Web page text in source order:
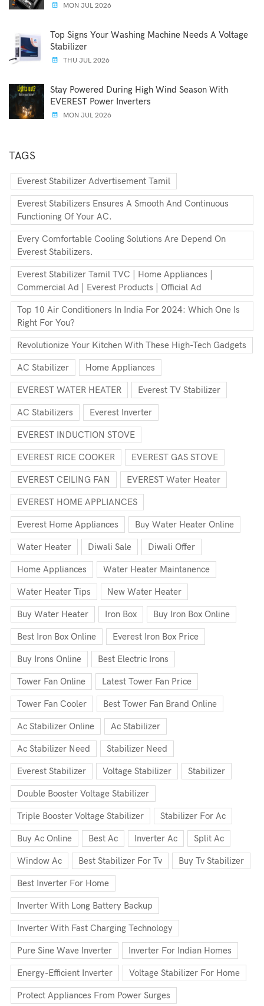
MON JUL 2026
Top Signs Your Washing Machine Needs A Voltage
Stabilizer
THU JUL 2026
Stay Powered During High Wind Season With
EVEREST Power Inverters
MON JUL 2026
TAGS
Everest Stabilizer Advertisement Tamil
Everest Stabilizers Ensures A Smooth And Continuous
Functioning Of Your AC.
Every Comfortable Cooling Solutions Are Depend On
Everest Stabilizers.
Everest Stabilizer Tamil TVC | Home Appliances |
Commercial Ad | Everest Products | Official Ad
Top 10 Air Conditioners In India For 2024: Which One Is
Right For You?
Revolutionize Your Kitchen With These High-Tech Gadgets
AC Stabilizer Home Appliances
EVEREST WATER HEATER Everest TV Stabilizer
AC Stabilizers Everest Inverter
EVEREST INDUCTION STOVE
EVEREST RICE COOKER EVEREST GAS STOVE
EVEREST CEILING FAN EVEREST Water Heater
EVEREST HOME APPLIANCES
Everest Home Appliances Buy Water Heater Online
Water Heater Diwali Sale Diwali Offer
Home Appliances Water Heater Maintanence
Water Heater Tips New Water Heater
Buy Water Heater Iron Box Buy Iron Box Online
Best Iron Box Online Everest Iron Box Price
Buy Irons Online Best Electric Irons
Tower Fan Online Latest Tower Fan Price
Tower Fan Cooler Best Tower Fan Brand Online
Ac Stabilizer Online Ac Stabilizer
Ac Stabilizer Need Stabilizer Need
Everest Stabilizer Voltage Stabilizer Stabilizer
Double Booster Voltage Stabilizer
Triple Booster Voltage Stabilizer Stabilizer For Ac
Buy Ac Online Best Ac Inverter Ac Split Ac
Window Ac Best Stabilizer For Tv Buy Tv Stabilizer
Best Inverter For Home
Inverter With Long Battery Backup
Inverter With Fast Charging Technology
Pure Sine Wave Inverter Inverter For Indian Homes
Energy-Efficient Inverter Voltage Stabilizer For Home
Protect Appliances From Power Surges